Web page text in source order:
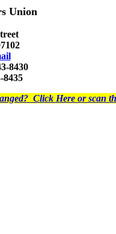
Union
8430
8435
Click Here or scan